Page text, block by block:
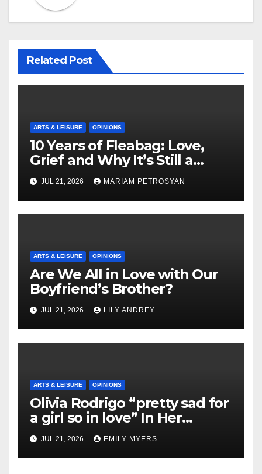
Related Post
ARTS & LEISURE OPINIONS
10 Years of Fleabag: Love,
Grief and Why It’s Still a
Masterful Feminist Piece
JUL 21, 2026 MARIAM PETROSYAN
ARTS & LEISURE OPINIONS
Are We All in Love with Our
Boyfriend’s Brother?
JUL 21, 2026 LILY ANDREY
ARTS & LEISURE OPINIONS
Olivia Rodrigo “pretty sad for
a girl so in love” In Her
Newest Album
JUL 21, 2026 EMILY MYERS